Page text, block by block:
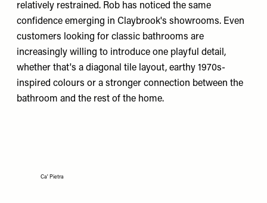
relatively restrained. Rob has noticed the same
confidence emerging in Claybrook's showrooms. Even
customers looking for classic bathrooms are
increasingly willing to introduce one playful detail,
whether that's a diagonal tile layout, earthy 1970s-
inspired colours or a stronger connection between the
bathroom and the rest of the home.
Ca' Pietra